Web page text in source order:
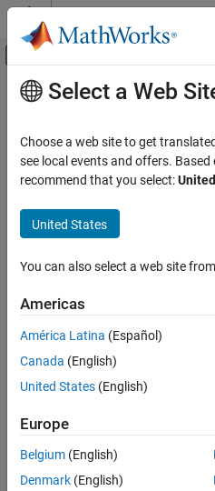
Skip to content
Off-Canvas
Documentation Home
Simulink Test
Test Authoring
Assessments, Criteria, and Verification
ON THIS PAGE
Description
Examples
Tips
Version History
Main Content
before
Elapsed time until specified
Syntax
Description
before(n
has elapsed since
You must include the timeunits
Valid time units are:
sec — seconds
msec — milliseconds
Select a Web
Choose a web site to get
see local events and offers.
recommend that you select:
United States
You can also select a web site
Americas
América Latina (Español)
Canada (English)
United States (English)
Europe
Belgium (English)
Denmark (English)